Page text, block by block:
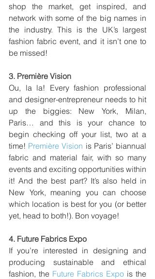
shop the market, get inspired, and
network with some of the big names in
the industry. This is the UK’s largest
fashion fabric event, and it isn’t one to
be missed!
3. Première Vision
Ou, la la! Every fashion professional
and designer-entrepreneur needs to hit
up the biggies: New York, Milan,
Paris… and this is your chance to
begin checking off your list, two at a
time! Première Vision is Paris’ biannual
fabric and material fair, with so many
events and exciting opportunities within
it! And the best part? It’s also held in
New York, meaning you can choose
which location is best for you (or better
yet, head to both!). Bon voyage!
4. Future Fabrics Expo
If you’re interested in designing and
producing sustainable and ethical
fashion, the Future Fabrics Expo is the